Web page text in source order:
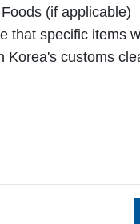
(if applicable)
that specific items
Korea's customs